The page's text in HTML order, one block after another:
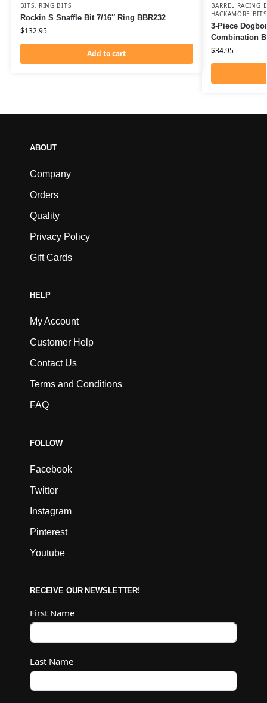
BITS, RING BITS
Rockin S Snaffle Bit 7/16″ Ring BBR232
$132.95
Add to cart
BARREL RACING
HACKAMORE BITS
3-Piece
Combination
$34.95
ABOUT
Company
Orders
Quality
Privacy Policy
Gift Cards
HELP
My Account
Customer Help
Contact Us
Terms and Conditions
FAQ
FOLLOW
Facebook
Twitter
Instagram
Pinterest
Youtube
RECEIVE OUR NEWSLETTER!
First Name
Last Name